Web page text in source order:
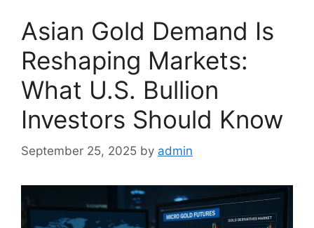
Asian Gold Demand Is
Reshaping Markets:
What U.S. Bullion
Investors Should Know
September 25, 2025 by admin